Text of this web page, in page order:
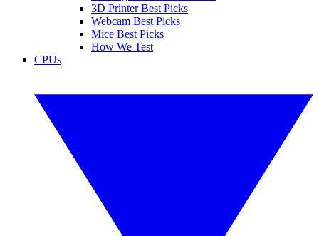
3D Printer Best Picks
Webcam Best Picks
Mice Best Picks
How We Test
CPUs